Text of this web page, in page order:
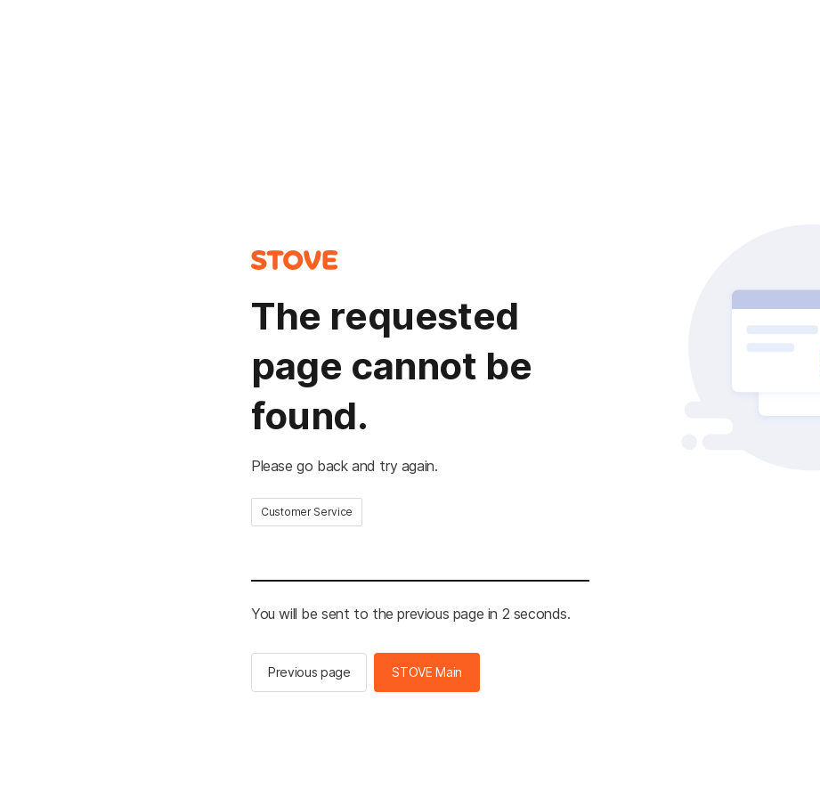
The requested
page cannot be
found.
Please go back and try again.
Customer Service
You will be sent to the previous page in 2 seconds.
Previous page STOVE Main